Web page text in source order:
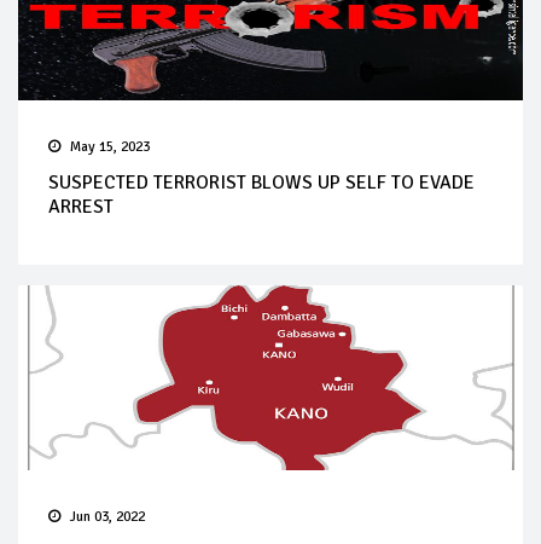
May 15, 2023
SUSPECTED TERRORIST BLOWS UP SELF TO EVADE
ARREST
Jun 03, 2022